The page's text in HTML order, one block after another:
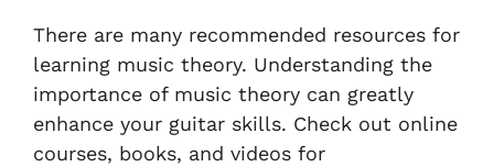
There are many recommended resources for
learning music theory. Understanding the
importance of music theory can greatly
enhance your guitar skills. Check out online
courses, books, and videos for